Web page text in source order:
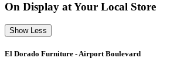
On Display at Your Local Store
Show Less
El Dorado Furniture - Airport Boulevard